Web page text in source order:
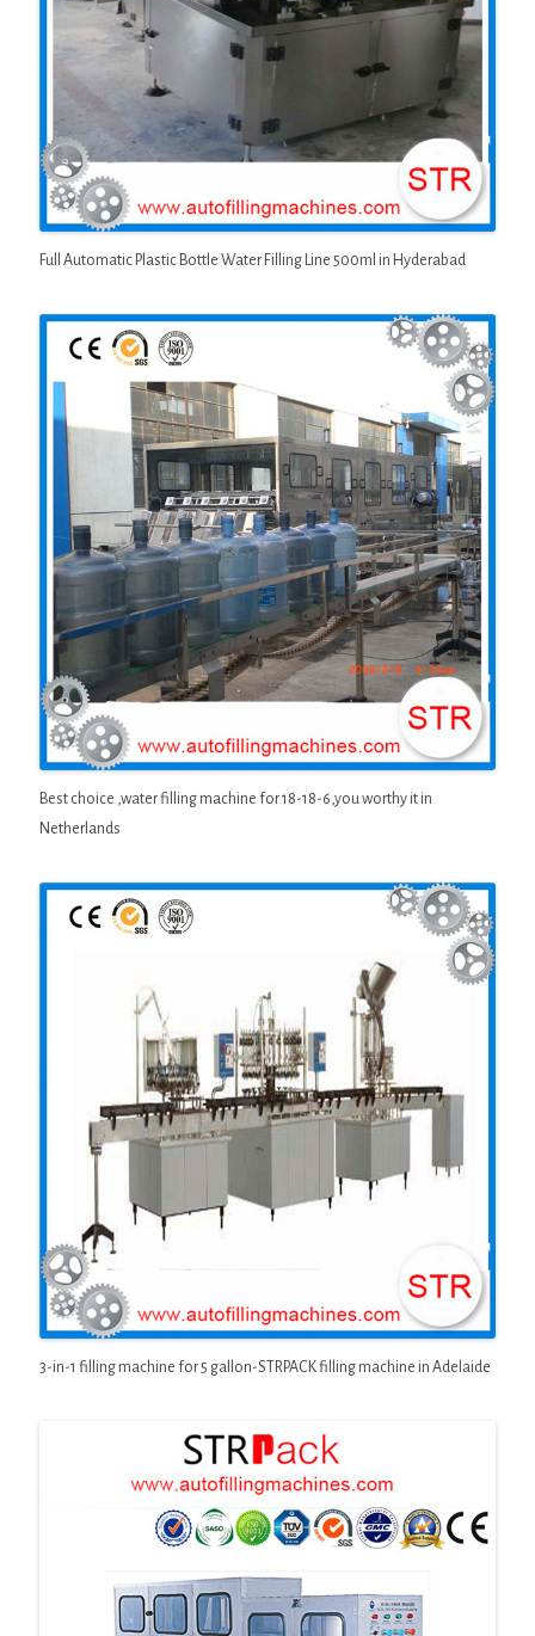
Full Automatic Plastic Bottle Water Filling Line 500ml in Hyderabad
Best choice ,water filling machine for 18-18-6,you worthy it in
Netherlands
3-in-1 filling machine for 5 gallon-STRPACK filling machine in Adelaide